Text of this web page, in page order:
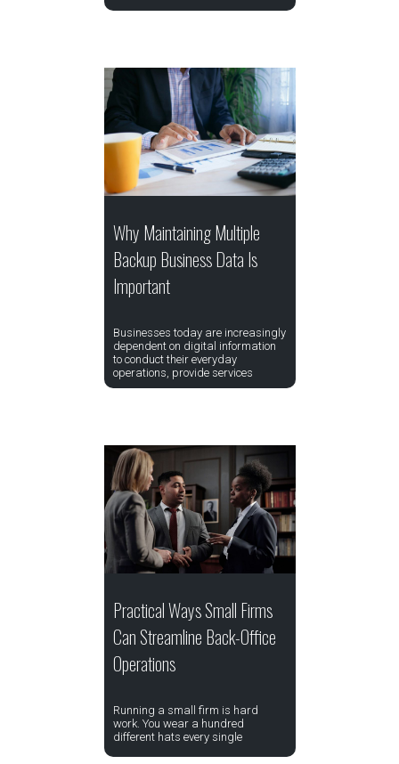
Why Maintaining Multiple
Backup Business Data Is
Important
Businesses today are increasingly
dependent on digital information
to conduct their everyday
operations, provide services
Practical Ways Small Firms
Can Streamline Back-Office
Operations
Running a small firm is hard
work. You wear a hundred
different hats every single